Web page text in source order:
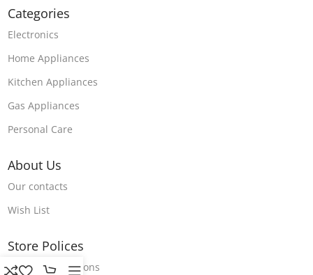
Categories
Electronics
Home Appliances
Kitchen Appliances
Gas Appliances
Personal Care
About Us
Our contacts
Wish List
Store Polices
Terms & Conditions